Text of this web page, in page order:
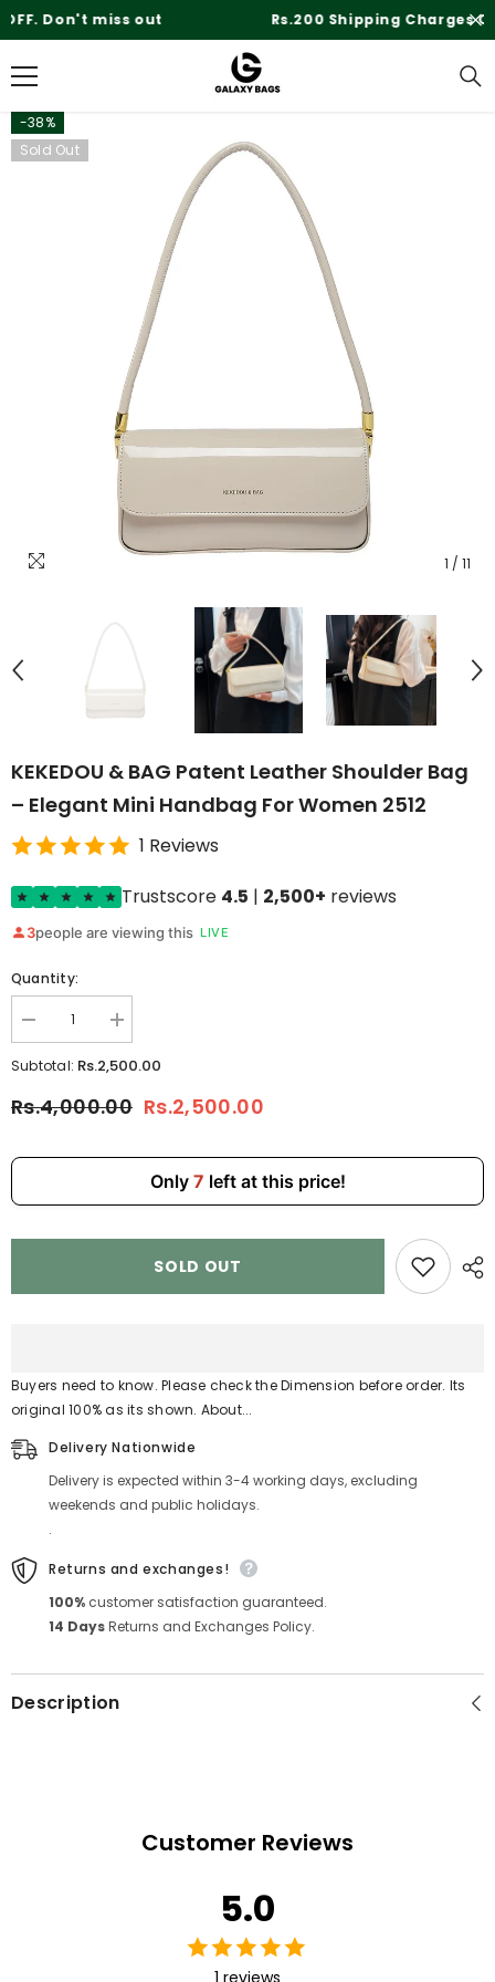
SKIP TO CONTENT
Rs.200 Shipping Charges On Delivery
-38%
Sold Out
1 / 11
KEKEDOU & BAG Patent Leather Shoulder Bag
– Elegant Mini Handbag For Women 2512
1 Reviews
Trustscore 4.5 | 2,500+ reviews
3people are viewing this LIVE
Quantity:
Decrease
quantity
for
BAG
Shoulder
Elegant
Handbag
2512
Increase
quantity
for
BAG
Shoulder
Elegant
Handbag
Women
2512
Subtotal: Rs.2,500.00
Rs.4,000.00 Rs.2,500.00
Only 7 left at this price!
SOLD OUT
Buyers need to know. Please check the Dimension before order. Its
original 100% as its shown. About...
Delivery Nationwide
Delivery is expected within 3-4 working days, excluding
weekends and public holidays.
.
Returns and exchanges!
100% customer satisfaction guaranteed.
14 DaysReturns and Exchanges Policy.
Description
Customer Reviews
5.0
1 reviews